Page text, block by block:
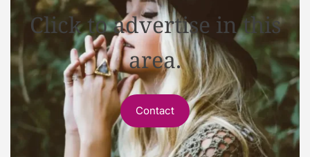
Click to advertise in this
area.
Contact